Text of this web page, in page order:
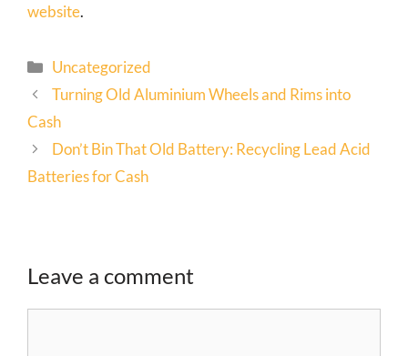
website.
Uncategorized
Turning Old Aluminium Wheels and Rims into
Cash
Don’t Bin That Old Battery: Recycling Lead Acid
Batteries for Cash
Leave a comment